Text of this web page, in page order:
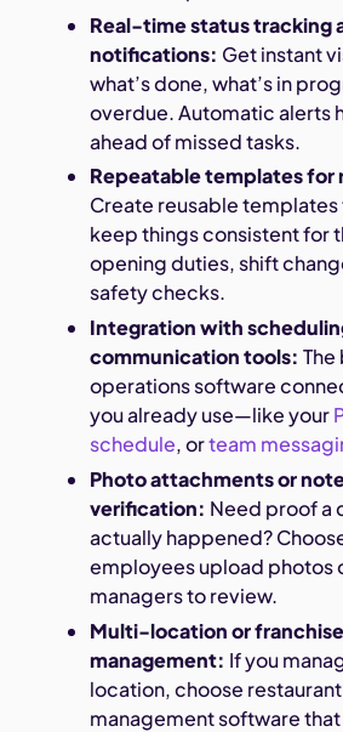
Real-time status tracking
notifications: Get instant
what’s done, what’s in
overdue. Automatic alerts
ahead of missed tasks.
Repeatable templates for
Create reusable templates
keep things consistent for
opening duties, shift
safety checks.
Integration with
communication tools: The
operations software
you already use—like your
schedule, orteam
Photo attachments or
verification: Need proof a
actually happened?
employees upload photos
managers to review.
Multi-location or
management: If you
location, choose
management software